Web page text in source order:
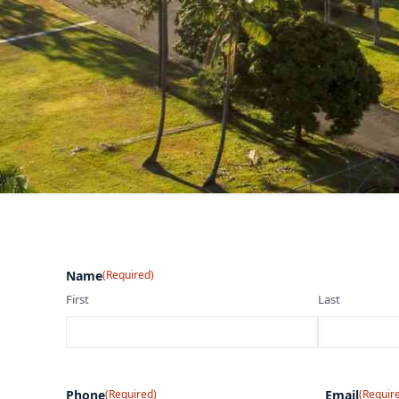
Name(Required)
First Last
Phone(Required) Email